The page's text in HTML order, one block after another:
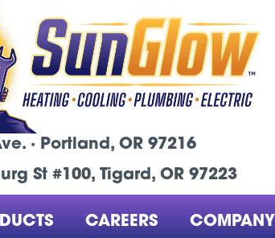
· Portland, OR 97216
St #100, Tigard, OR 97223
CAREERS COMPANY